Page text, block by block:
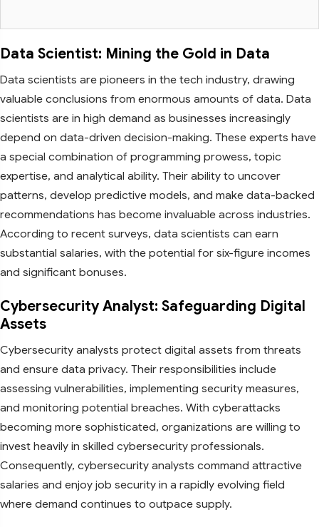
Data Scientist: Mining the Gold in Data
Data scientists are pioneers in the tech industry, drawing
valuable conclusions from enormous amounts of data. Data
scientists are in high demand as businesses increasingly
depend on data-driven decision-making. These experts have
a special combination of programming prowess, topic
expertise, and analytical ability. Their ability to uncover
patterns, develop predictive models, and make data-backed
recommendations has become invaluable across industries.
According to recent surveys, data scientists can earn
substantial salaries, with the potential for six-figure incomes
and significant bonuses.
Cybersecurity Analyst: Safeguarding Digital
Assets
Cybersecurity analysts protect digital assets from threats
and ensure data privacy. Their responsibilities include
assessing vulnerabilities, implementing security measures,
and monitoring potential breaches. With cyberattacks
becoming more sophisticated, organizations are willing to
invest heavily in skilled cybersecurity professionals.
Consequently, cybersecurity analysts command attractive
salaries and enjoy job security in a rapidly evolving field
where demand continues to outpace supply.